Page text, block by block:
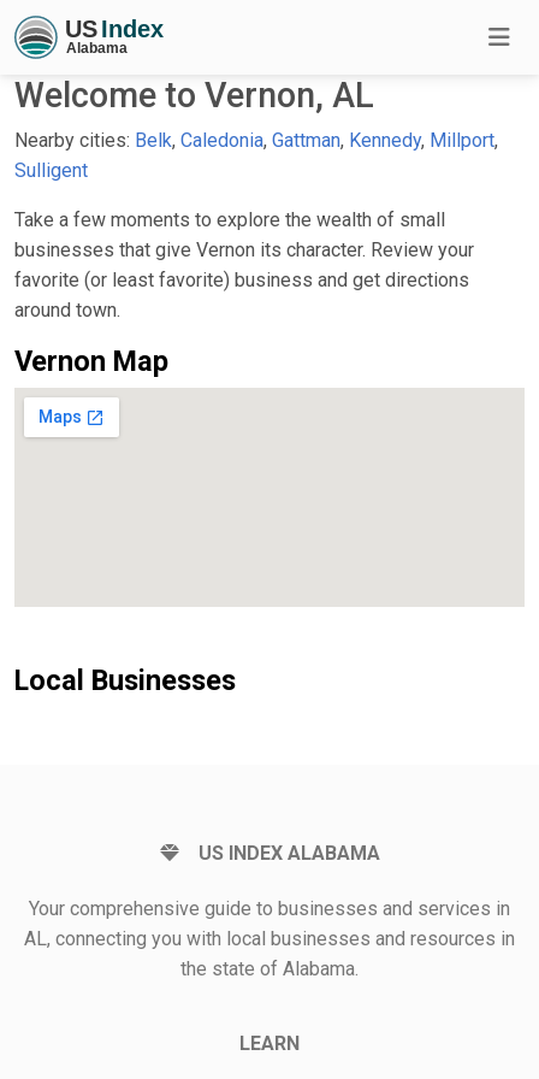
Welcome to Vernon, AL
Nearby cities: Belk, Caledonia, Gattman, Kennedy, Millport,
Sulligent
Take a few moments to explore the wealth of small
businesses that give Vernon its character. Review your
favorite (or least favorite) business and get directions
around town.
Vernon Map
Local Businesses
US INDEX ALABAMA
Your comprehensive guide to businesses and services in
AL, connecting you with local businesses and resources in
the state of Alabama.
LEARN